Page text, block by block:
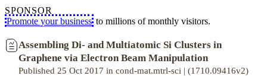
SPONSOR
Promote your business to millions of monthly visitors.
Assembling Di- and Multiatomic Si Clusters in
Graphene via Electron Beam Manipulation
Published 25 Oct 2017 in cond-mat.mtrl-sci | (1710.09416v2)